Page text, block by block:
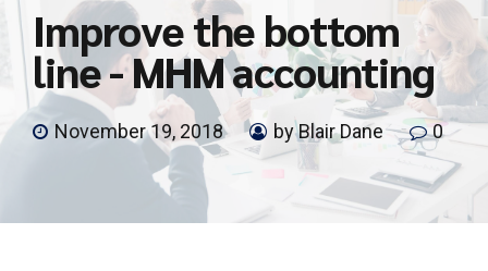
Improve the bottom
line - MHM accounting
November 19, 2018 by Blair Dane 0